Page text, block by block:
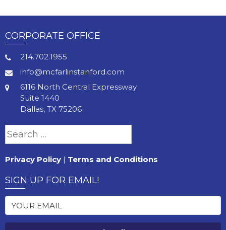
CORPORATE OFFICE
214.702.1955
info@mcfarlinstanford.com
6116 North Central Expressway
Suite 1440
Dallas, TX 75206
Search
for:
Privacy Policy | Terms and Conditions
SIGN UP FOR EMAIL!